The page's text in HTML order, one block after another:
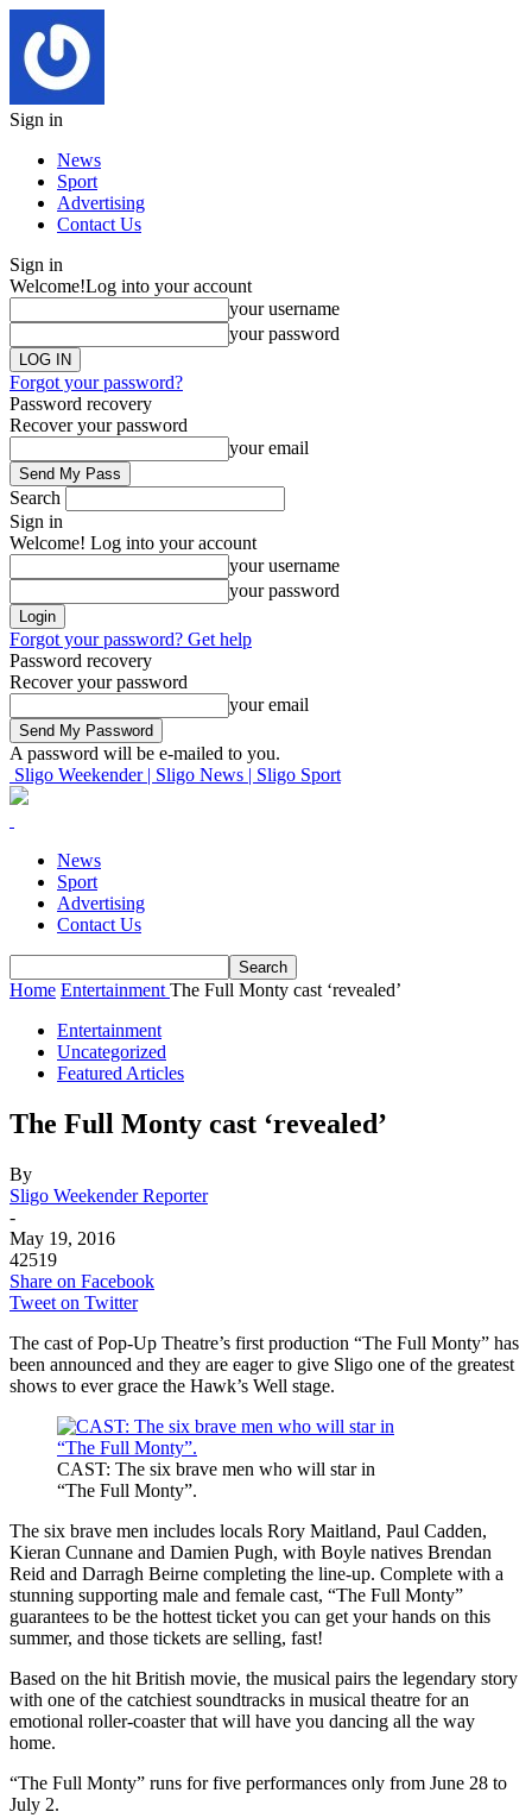
Sign in
News
Sport
Advertising
Contact Us
Sign in
Welcome!Log into your account
your username
your password
Forgot your password?
Password recovery
Recover your password
your email
Search
Sign in
Welcome! Log into your account
your username
your password
Forgot your password? Get help
Password recovery
Recover your password
your email
A password will be e-mailed to you.
Sligo Weekender | Sligo News | Sligo Sport
News
Sport
Advertising
Contact Us
Home Entertainment The Full Monty cast ‘revealed’
Entertainment
Uncategorized
Featured Articles
The Full Monty cast ‘revealed’
By
Sligo Weekender Reporter
-
May 19, 2016
42519
Share on Facebook
Tweet on Twitter
The cast of Pop-Up Theatre’s first production “The Full Monty” has
been announced and they are eager to give Sligo one of the greatest
shows to ever grace the Hawk’s Well stage.
CAST: The six brave men who will star in
“The Full Monty”.
The six brave men includes locals Rory Maitland, Paul Cadden,
Kieran Cunnane and Damien Pugh, with Boyle natives Brendan
Reid and Darragh Beirne completing the line-up. Complete with a
stunning supporting male and female cast, “The Full Monty”
guarantees to be the hottest ticket you can get your hands on this
summer, and those tickets are selling, fast!
Based on the hit British movie, the musical pairs the legendary story
with one of the catchiest soundtracks in musical theatre for an
emotional roller-coaster that will have you dancing all the way
home.
“The Full Monty” runs for five performances only from June 28 to
July 2.